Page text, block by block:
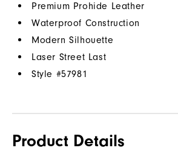
Premium Prohide Leather
Waterproof Construction
Modern Silhouette
Laser Street Last
Style #57981
Product Details